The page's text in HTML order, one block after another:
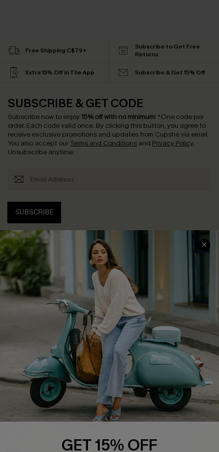
Free Shipping C$79+
Subscribe to Get Free
Returns
Extra 15% Off in The App Subscribe & Get 15% Off
SUBSCRIBE & GET CODE
Subscribe now to enjoy 15% off with no minimum! *One code per
order. Each code valid once. By clicking this button, you agree to
receive exclusive promotions and updates from Cupshe via email.
You also accept our Terms and Conditions and Privacy Policy.
Unsubscribe anytime.
SUBSCRIBE
COMPANY INFO
About Us
Affiliate
Cupshe Supply Chain
SERVICE CENTER
Contact Us
FAQs
Return Policy
Shipping Info
Order Tracker
Start A Return
Size Measurement
QUICK LINKS
GET 15% OFF